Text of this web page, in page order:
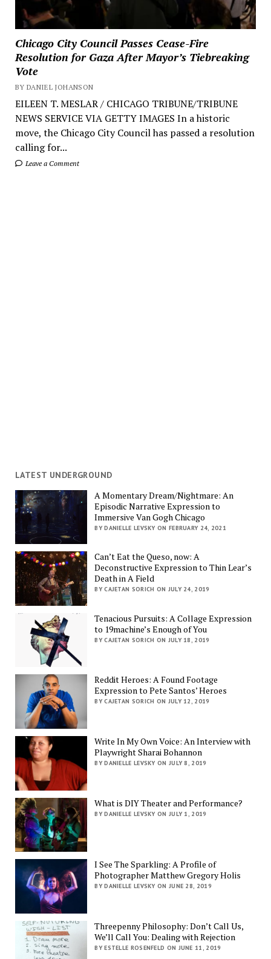
Chicago City Council Passes Cease-Fire
Resolution for Gaza After Mayor’s Tiebreaking
Vote
BY DANIEL JOHANSON
EILEEN T. MESLAR / CHICAGO TRIBUNE/TRIBUNE
NEWS SERVICE VIA GETTY IMAGES In a historic
move, the Chicago City Council has passed a resolution
calling for...
Leave a Comment
LATEST UNDERGROUND
A Momentary Dream/Nightmare: An
Episodic Narrative Expression to
Immersive Van Gogh Chicago
BY DANIELLE LEVSKY ON FEBRUARY 24, 2021
Can’t Eat the Queso, now: A
Deconstructive Expression to Thin Lear’s
Death in A Field
BY CAJETAN SORICH ON JULY 24, 2019
Tenacious Pursuits: A Collage Expression
to 19machine’s Enough of You
BY CAJETAN SORICH ON JULY 18, 2019
Reddit Heroes: A Found Footage
Expression to Pete Santos’ Heroes
BY CAJETAN SORICH ON JULY 12, 2019
Write In My Own Voice: An Interview with
Playwright Sharai Bohannon
BY DANIELLE LEVSKY ON JULY 8, 2019
What is DIY Theater and Performance?
BY DANIELLE LEVSKY ON JULY 1, 2019
I See The Sparkling: A Profile of
Photographer Matthew Gregory Holis
BY DANIELLE LEVSKY ON JUNE 28, 2019
Threepenny Philosophy: Don’t Call Us,
We’ll Call You: Dealing with Rejection
BY ESTELLE ROSENFELD ON JUNE 11, 2019